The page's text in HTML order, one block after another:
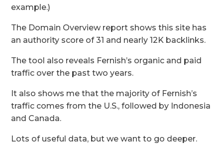
example.)
The Domain Overview report shows this site has
an authority score of 31 and nearly 12K backlinks.
The tool also reveals Fernish’s organic and paid
traffic over the past two years.
It also shows me that the majority of Fernish’s
traffic comes from the U.S., followed by Indonesia
and Canada.
Lots of useful data, but we want to go deeper.